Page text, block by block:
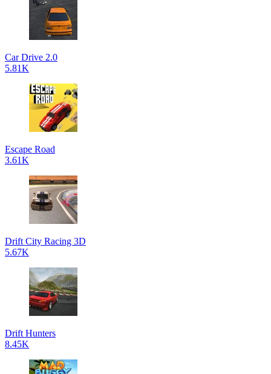
Car Drive 2.0
5.81K
Escape Road
3.61K
Drift City Racing 3D
5.67K
Drift Hunters
8.45K